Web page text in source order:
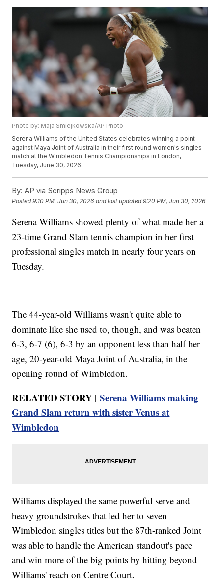
Photo by: Maja Smiejkowska/AP Photo
Serena Williams of the United States celebrates winning a point
against Maya Joint of Australia in their first round women's singles
match at the Wimbledon Tennis Championships in London,
Tuesday, June 30, 2026.
By: AP via Scripps News Group
Posted9:10 PM, Jun 30, 2026 and last updated 9:20 PM, Jun 30, 2026
Serena Williams showed plenty of what made her a
23-time Grand Slam tennis champion in her first
professional singles match in nearly four years on
Tuesday.
The 44-year-old Williams wasn't quite able to
dominate like she used to, though, and was beaten
6-3, 6-7 (6), 6-3 by an opponent less than half her
age, 20-year-old Maya Joint of Australia, in the
opening round of Wimbledon.
RELATED STORY |Serena Williams making
Grand Slam return with sister Venus at
Wimbledon
Williams displayed the same powerful serve and
heavy groundstrokes that led her to seven
Wimbledon singles titles but the 87th-ranked Joint
was able to handle the American standout's pace
and win more of the big points by hitting beyond
Williams' reach on Centre Court.